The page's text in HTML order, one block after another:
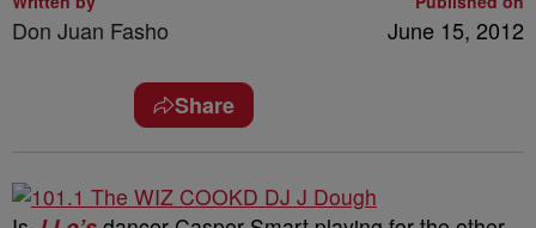
Don Juan Fasho June 15, 2012
Share